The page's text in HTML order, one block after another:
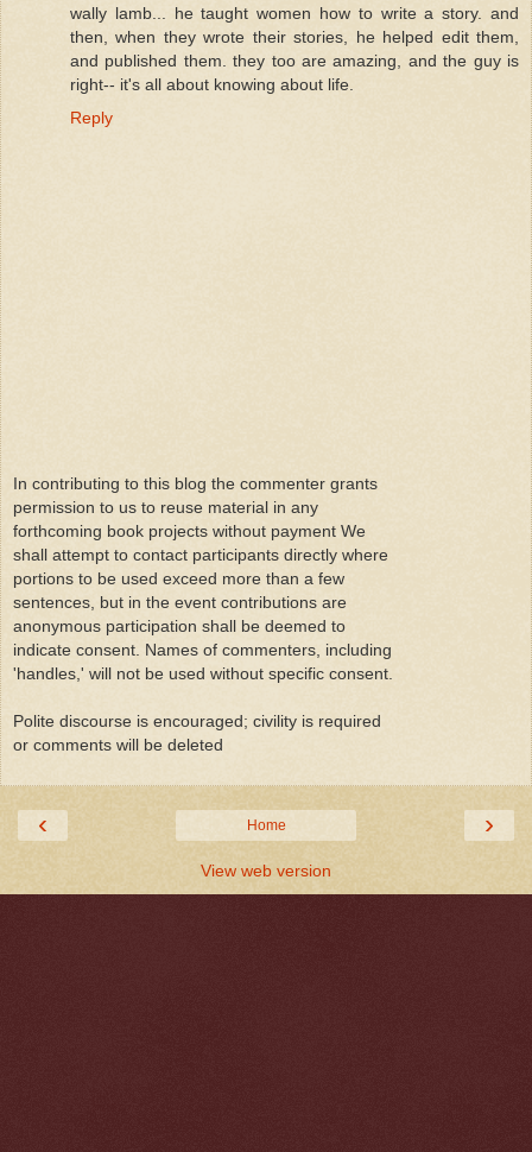
wally lamb... he taught women how to write a story. and
then, when they wrote their stories, he helped edit them,
and published them. they too are amazing, and the guy is
right-- it's all about knowing about life.
Reply
In contributing to this blog the commenter grants
permission to us to reuse material in any
forthcoming book projects without payment We
shall attempt to contact participants directly where
portions to be used exceed more than a few
sentences, but in the event contributions are
anonymous participation shall be deemed to
indicate consent. Names of commenters, including
'handles,' will not be used without specific consent.
Polite discourse is encouraged; civility is required
or comments will be deleted
‹ ›
Home
View web version